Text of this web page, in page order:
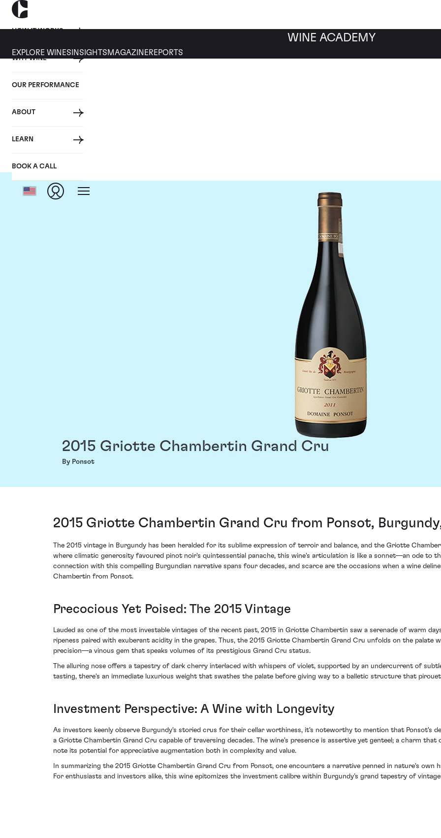
HOW IT WORKS
WHY WINE
OUR PERFORMANCE
ABOUT
LEARN
BOOK A CALL
WINE ACADEMY
EXPLORE WINES INSIGHTS MAGAZINEREPORTS
2015 Griotte Chambertin Grand Cru
By Ponsot
2015 Griotte Chambertin Grand Cru from Ponsot,
The 2015 vintage in Burgundy has been heralded for its sublime expression of terroir and balance, and the Griotte
where climatic generosity favoured pinot noir's quintessential panache, this wine's articulation is like a sonnet—an ode to
connection with this compelling Burgundian narrative spans four decades, and scarce are the occasions when a wine
Chambertin from Ponsot.
Precocious Yet Poised: The 2015 Vintage
Lauded as one of the most investable vintages of the recent past, 2015 in Griotte Chambertin saw a serenade of warm
ripeness paired with exuberant acidity in the grapes. Thus, the 2015 Griotte Chambertin Grand Cru unfolds on the palate
precision—a vinous gem that speaks volumes of its prestigious Grand Cru status.
The alluring nose offers a tapestry of dark cherry interlaced with whispers of violet, supported by an undercurrent of
tasting, there's an immediate luxurious weight that swathes the palate before giving way to a balletic structure that
Investment Perspective: A Wine with Longevity
As investors keenly observe Burgundy's storied crus for their cellar worthiness, it's noteworthy to mention that Ponsot's
a Griotte Chambertin Grand Cru capable of traversing decades. The wine's presence is assertive yet genteel; a charm
note its potential for appreciative augmentation both in complexity and value.
In summarizing the 2015 Griotte Chambertin Grand Cru from Ponsot, one encounters a narrative penned in nature's own
For enthusiasts and investors alike, this wine epitomizes the investment calibre within Burgundy’s grand tapestry of